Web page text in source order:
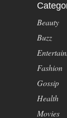
Beauty
Buzz
Fashion
Gossip
Health
Movies